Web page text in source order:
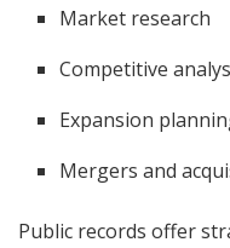
Market research
Competitive
Expansion
Mergers and
Public records offer